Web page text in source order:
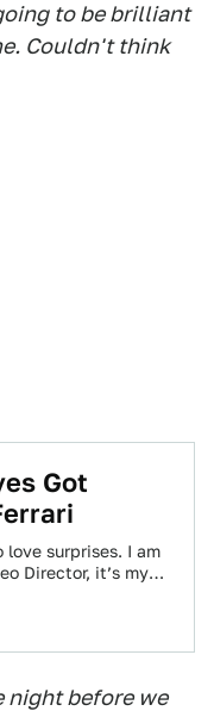
to be brilliant
Couldn't think
Got
surprises. I am
Director, it’s my
night before we